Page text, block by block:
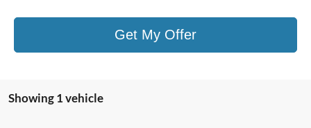
Get My Offer
Showing 1 vehicle